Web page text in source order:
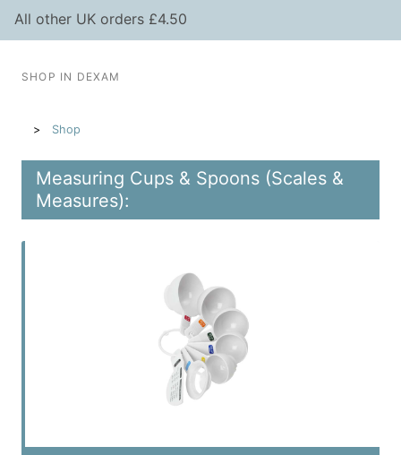
All other UK orders £4.50
SHOP IN DEXAM
Shop
Measuring Cups & Spoons (Scales &
Measures):